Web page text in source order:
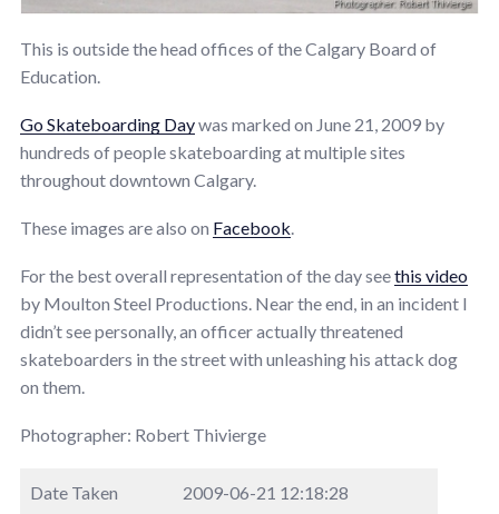
This is outside the head offices of the Calgary Board of
Education.
Go Skateboarding Daywas marked on June 21, 2009 by
hundreds of people skateboarding at multiple sites
throughout downtown Calgary.
These images are also on Facebook.
For the best overall representation of the day seethis video
by Moulton Steel Productions. Near the end, in an incident I
didn’t see personally, an officer actually threatened
skateboarders in the street with unleashing his attack dog
on them.
Photographer: Robert Thivierge
Date Taken 2009-06-21 12:18:28